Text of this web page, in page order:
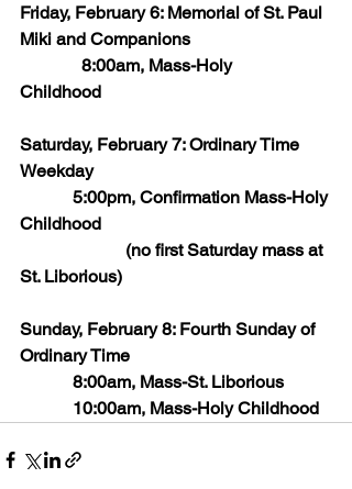
Friday, February 6: Memorial of St. Paul
Miki and Companions
Childhood
Saturday, February 7: Ordinary Time
Weekday
5:00pm, Confirmation Mass-Holy
Childhood
(no first Saturday mass at
St. Liborious)
Sunday, February 8: Fourth Sunday of
Ordinary Time
8:00am, Mass-St. Liborious
10:00am, Mass-Holy Childhood